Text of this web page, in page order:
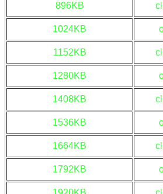
896KB
1024KB
1152KB
1280KB
1408KB
1536KB
1664KB
1792KB